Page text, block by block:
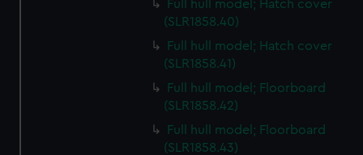
Full hull model; Hatch cover
(SLR1858.40)
Full hull model; Hatch cover
(SLR1858.41)
Full hull model; Floorboard
(SLR1858.42)
Full hull model; Floorboard
(SLR1858.43)